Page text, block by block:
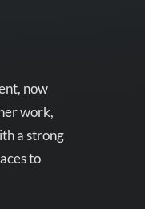
now
work,
a strong
to